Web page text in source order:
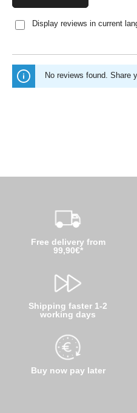
Display reviews in current
No reviews found. Share
Free delivery from
99,90€*
Shipping faster 1-2
working days
Buy now pay later